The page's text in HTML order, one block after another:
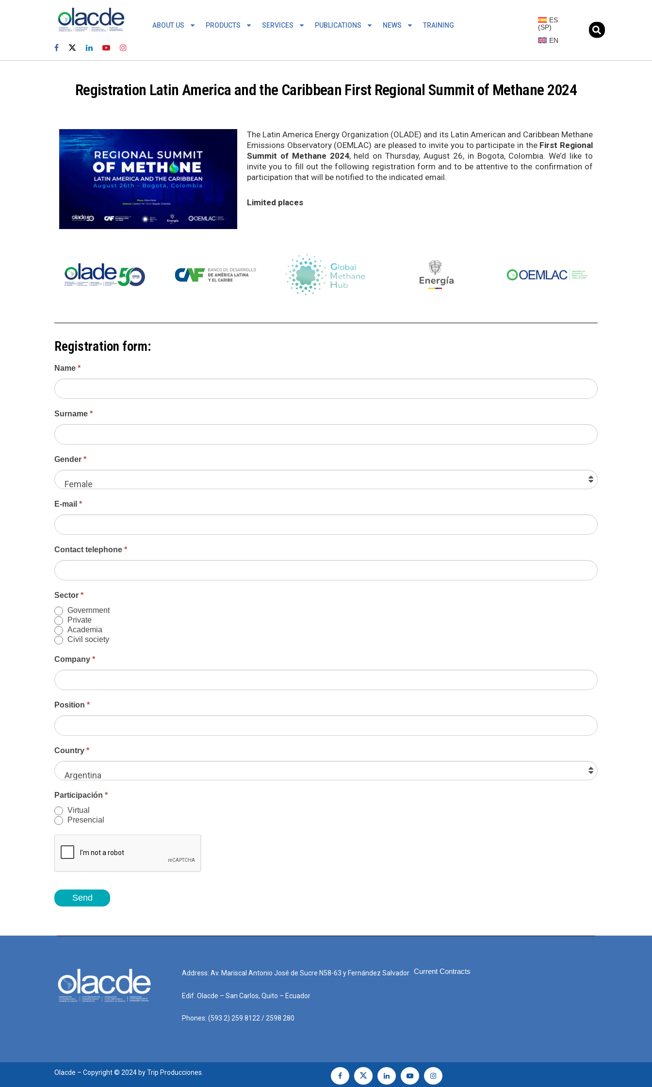
ABOUT US PRODUCTS SERVICES PUBLICATIONS NEWS TRAINING
ES
(SP)
EN
Registration Latin America and the Caribbean First Regional Summit of Methane 2024
The Latin America Energy Organization (OLADE) and its Latin American and Caribbean Methane
Emissions Observatory (OEMLAC) are pleased to invite you to participate in the First Regional
Summit of Methane 2024, held on Thursday, August 26, in Bogota, Colombia. We’d like to
invite you to fill out the following registration form and to be attentive to the confirmation of
participation that will be notified to the indicated email.
Limited places
Registration form:
First
Regional
Methane
Summit
for
America
and
Caribbean
2024
Name *
Surname *
Gender *
Female
E-mail *
Contact telephone *
Sector *
Government
Private
Academia
Civil society
Company *
Position *
Country *
Argentina
Participación *
Virtual
Presencial
Send
Address: Av. Mariscal Antonio José de Sucre N58-63 y Fernández Salvador
Edif. Olacde – San Carlos, Quito – Ecuador
Phones: (593 2) 259 8122 / 2598 280
Current Contracts
Olacde – Copyright © 2024 by Trip Producciones.